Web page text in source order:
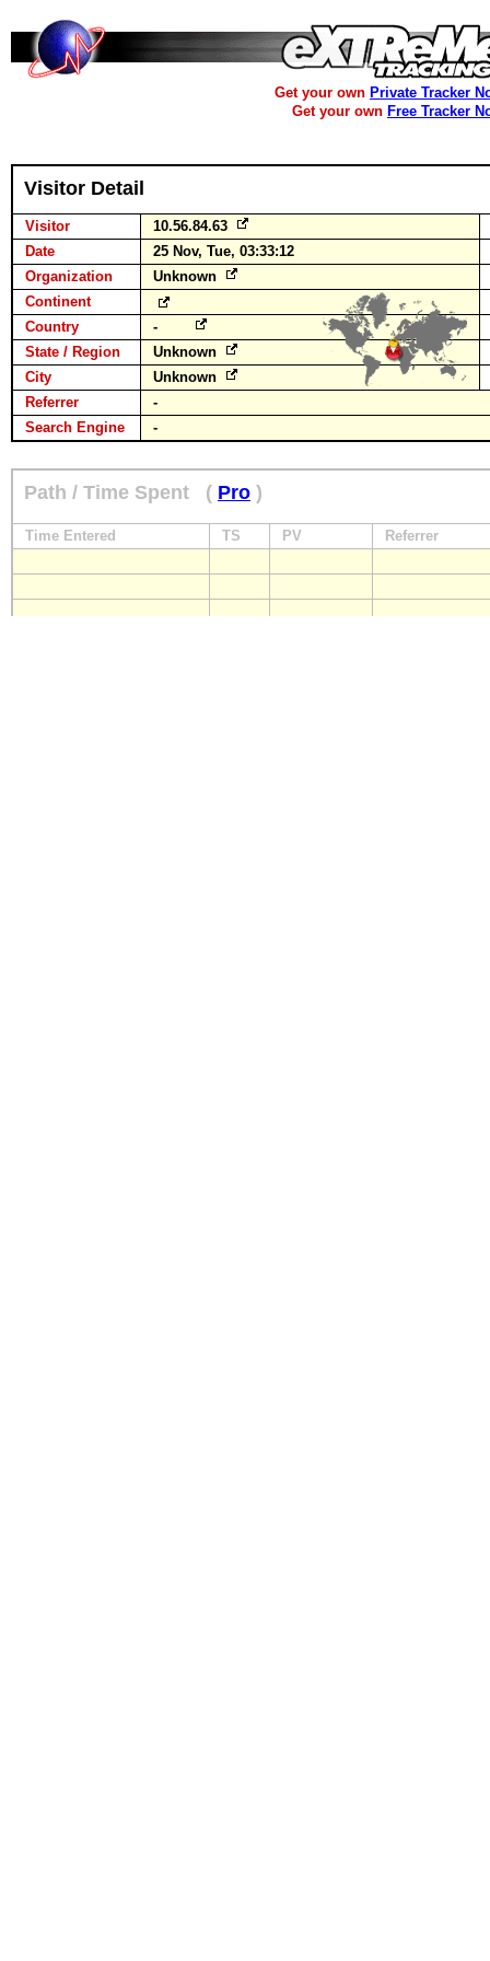
Get your own Private Tracker
Get your own Free Tracker
Visitor Detail
Visitor
10.56.84.63
Date
25 Nov, Tue, 03:33:12
Organization
Unknown
Continent
Country
-
State / Region
Unknown
City
Unknown
Referrer
-
Search Engine
-
Path / Time Spent ( Pro )
Time Entered TS PV Referrer